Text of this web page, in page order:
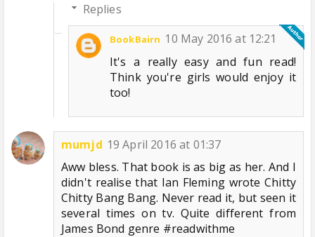
Replies
BookBairn 10 May 2016 at 12:21
It's a really easy and fun read!
Think you're girls would enjoy it
too!
mumjd 19 April 2016 at 01:37
Aww bless. That book is as big as her. And I
didn't realise that Ian Fleming wrote Chitty
Chitty Bang Bang. Never read it, but seen it
several times on tv. Quite different from
James Bond genre #readwithme